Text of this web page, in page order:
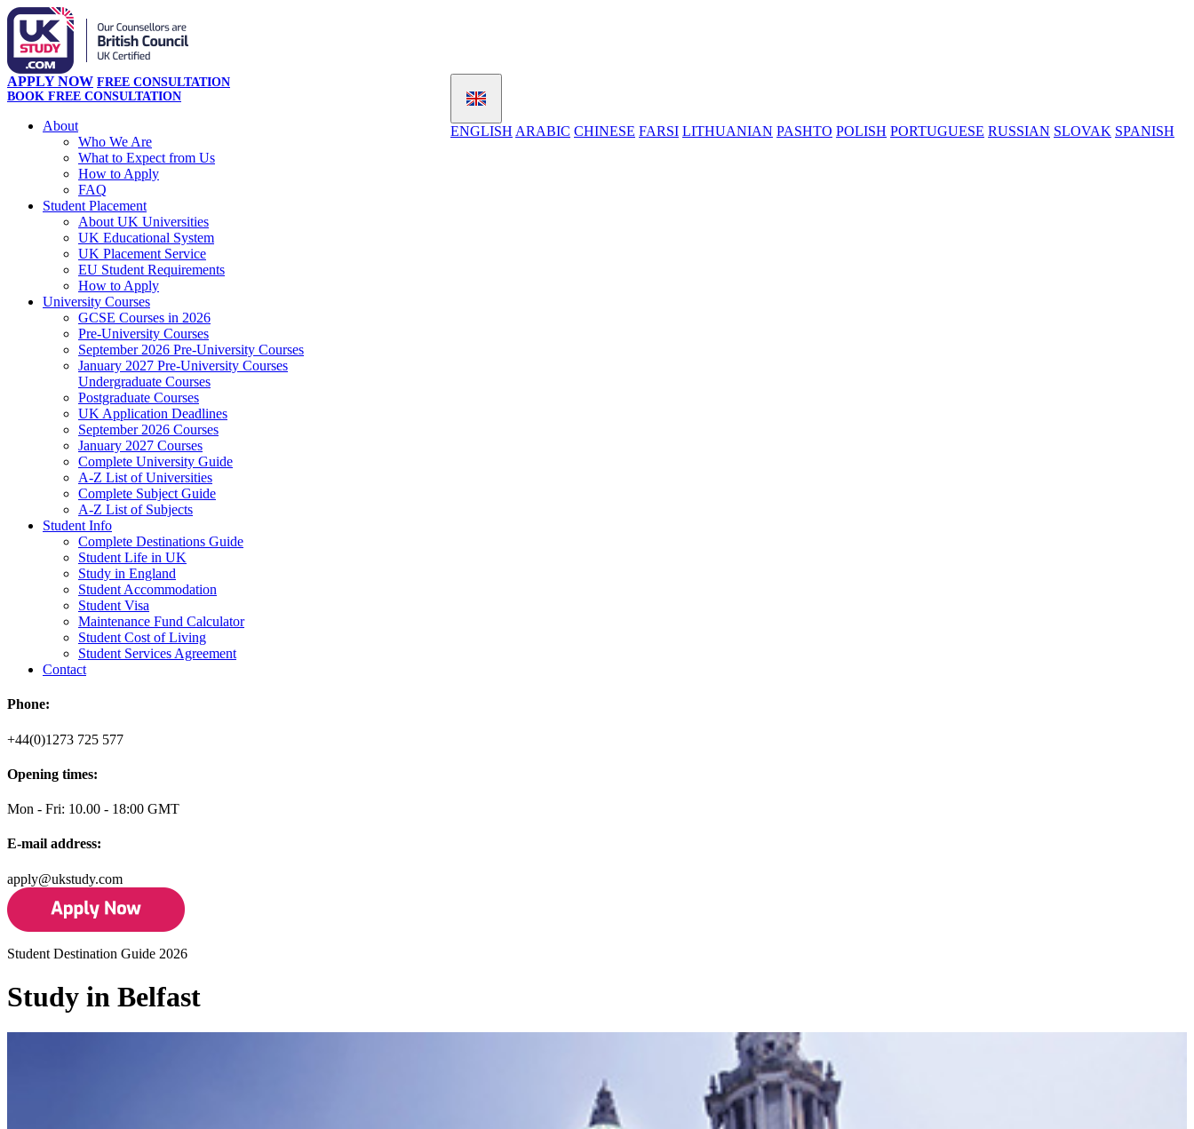
ENGLISH ARABIC CHINESE FARSI LITHUANIAN PASHTO POLISH PORTUGUESE RUSSIAN SLOVAK SPANISH
APPLY NOW FREE CONSULTATION
BOOK FREE CONSULTATION
About
Who We Are
What to Expect from Us
How to Apply
FAQ
Student Placement
About UK Universities
UK Educational System
UK Placement Service
EU Student Requirements
How to Apply
University Courses
GCSE Courses in 2026
Pre-University Courses
September 2026 Pre-University Courses
January 2027 Pre-University Courses
Undergraduate Courses
Postgraduate Courses
UK Application Deadlines
September 2026 Courses
January 2027 Courses
Complete University Guide
A-Z List of Universities
Complete Subject Guide
A-Z List of Subjects
Student Info
Complete Destinations Guide
Student Life in UK
Study in England
Student Accommodation
Student Visa
Maintenance Fund Calculator
Student Cost of Living
Student Services Agreement
Contact
Phone:
+44(0)1273 725 577
Opening times:
Mon - Fri: 10.00 - 18:00 GMT
E-mail address:
apply@ukstudy.com
Student Destination Guide 2026
Study in Belfast